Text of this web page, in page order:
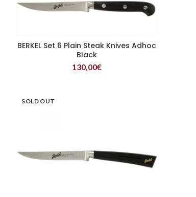
READ MORE
BERKEL Set 6 Plain Steak Knives Adhoc
Black
130,00€
SOLD OUT